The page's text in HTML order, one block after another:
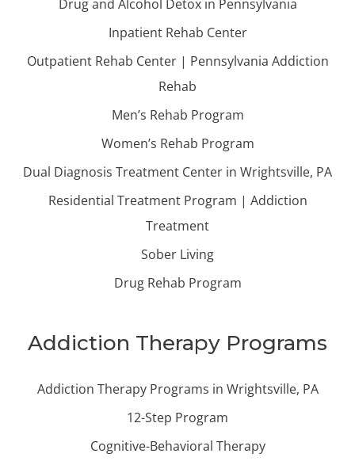
Drug and Alcohol Detox in Pennsylvania
Inpatient Rehab Center
Outpatient Rehab Center | Pennsylvania Addiction
Rehab
Men’s Rehab Program
Women’s Rehab Program
Dual Diagnosis Treatment Center in Wrightsville, PA
Residential Treatment Program | Addiction
Treatment
Sober Living
Drug Rehab Program
Addiction Therapy Programs
Addiction Therapy Programs in Wrightsville, PA
12-Step Program
Cognitive-Behavioral Therapy